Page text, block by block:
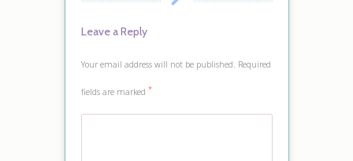
Leave a Reply
Your email address will not be published. Required
fields are marked *